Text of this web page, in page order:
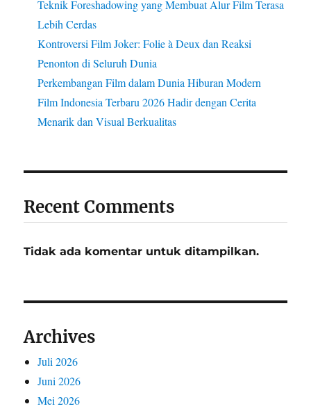
Teknik Foreshadowing yang Membuat Alur Film Terasa
Lebih Cerdas
Kontroversi Film Joker: Folie à Deux dan Reaksi
Penonton di Seluruh Dunia
Perkembangan Film dalam Dunia Hiburan Modern
Film Indonesia Terbaru 2026 Hadir dengan Cerita
Menarik dan Visual Berkualitas
Recent Comments
Tidak ada komentar untuk ditampilkan.
Archives
Juli 2026
Juni 2026
Mei 2026